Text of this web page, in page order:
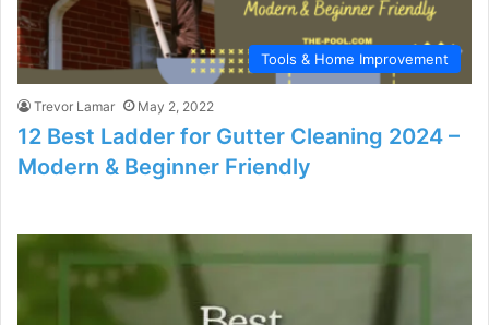
Tools & Home Improvement
Trevor Lamar May 2, 2022
12 Best Ladder for Gutter Cleaning 2024 –
Modern & Beginner Friendly